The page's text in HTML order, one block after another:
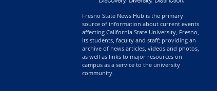
Fresno State News Hub is the primary
source of information about current events
affecting California State University, Fresno,
its students, faculty and staff; providing an
archive of news articles, videos and photos,
as well as links to major resources on
campus as a service to the university
community.